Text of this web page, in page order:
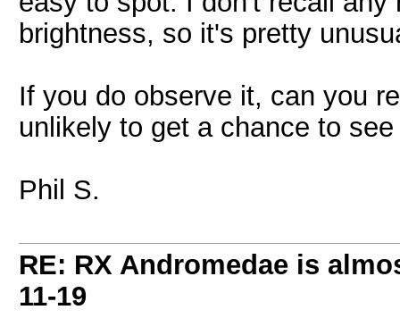
brightness, so it's pretty
If you do observe it, can you
unlikely to get a chance to
Phil S.
RE: RX Andromedae is
11-19